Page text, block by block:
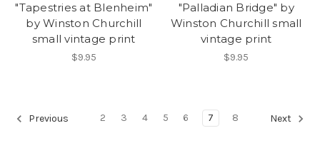
"Tapestries at Blenheim"
by Winston Churchill
small vintage print
$9.95
"Palladian Bridge" by
Winston Churchill small
vintage print
$9.95
Previous 2 3 4 5 6 7 8 Next